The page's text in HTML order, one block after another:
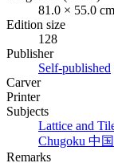
81.0 × 55.0 cm
Edition size
128
Publisher
Self-published
Carver
Printer
Subjects
Lattice and
Chugoku 中国
Remarks